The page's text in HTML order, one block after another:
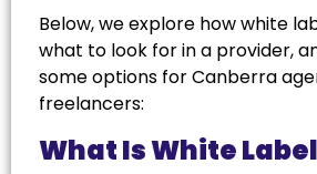
Below, we explore how white
what to look for in a provider,
some options for Canberra
freelancers:
What Is White Label